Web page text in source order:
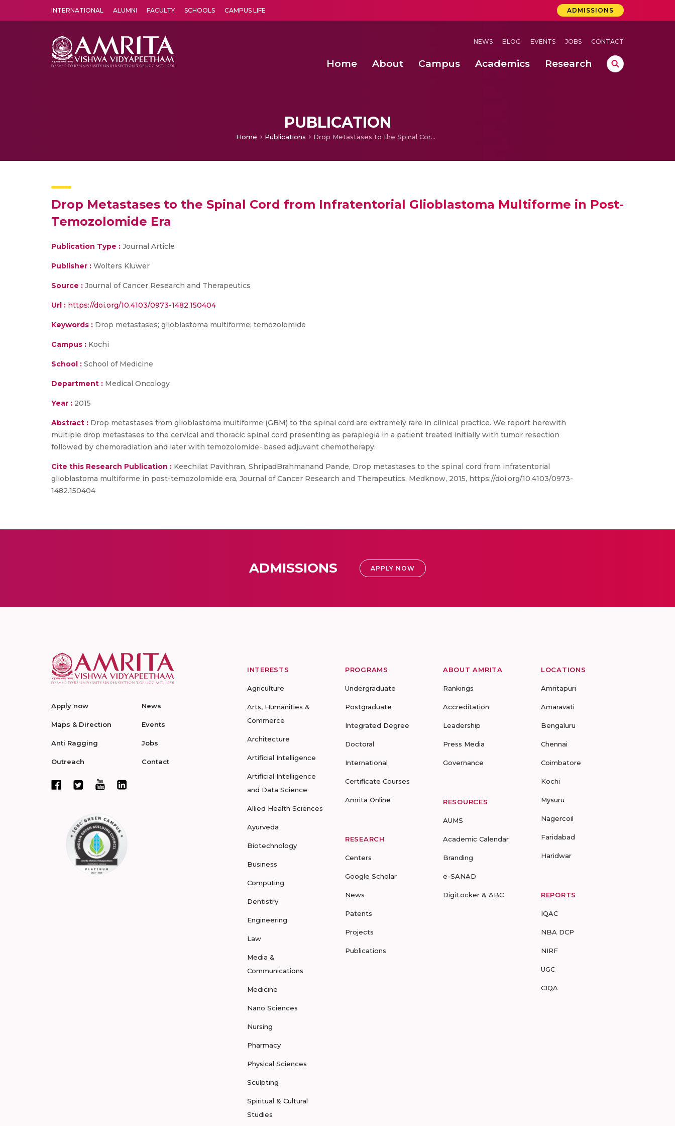
INTERNATIONAL ALUMNI FACULTY SCHOOLS CAMPUS LIFE ADMISSIONS
NEWS BLOG EVENTS JOBS CONTACT
Home About Campus Academics Research
PUBLICATION
Home Publications Drop Metastases to the Spinal Cord from Infratentorial Glioblastoma Multiforme in Post-Temozolomide Era
Drop Metastases to the Spinal Cord from Infratentorial Glioblastoma Multiforme in Post-
Temozolomide Era
Publication Type : Journal Article
Publisher : Wolters Kluwer
Source : Journal of Cancer Research and Therapeutics
Url : https://doi.org/10.4103/0973-1482.150404
Keywords : Drop metastases; glioblastoma multiforme; temozolomide
Campus : Kochi
School : School of Medicine
Department : Medical Oncology
Year : 2015
Abstract : Drop metastases from glioblastoma multiforme (GBM) to the spinal cord are extremely rare in clinical practice. We report herewith
multiple drop metastases to the cervical and thoracic spinal cord presenting as paraplegia in a patient treated initially with tumor resection
followed by chemoradiation and later with temozolomide-.based adjuvant chemotherapy.
Cite this Research Publication : Keechilat Pavithran, ShripadBrahmanand Pande, Drop metastases to the spinal cord from infratentorial
glioblastoma multiforme in post-temozolomide era, Journal of Cancer Research and Therapeutics, Medknow, 2015, https://doi.org/10.4103/0973-
1482.150404
ADMISSIONS APPLY NOW
Apply now
Maps & Direction
Anti Ragging
Outreach
News
Events
Jobs
Contact
INTERESTS
Agriculture
Arts, Humanities &
Commerce
Architecture
Artificial Intelligence
Artificial Intelligence
and Data Science
Allied Health Sciences
Ayurveda
Biotechnology
Business
Computing
Dentistry
Engineering
Law
Media &
Communications
Medicine
Nano Sciences
Nursing
Pharmacy
Physical Sciences
Sculpting
Spiritual & Cultural
Studies
PROGRAMS
Undergraduate
Postgraduate
Integrated Degree
Doctoral
International
Certificate Courses
Amrita Online
RESEARCH
Centers
Google Scholar
News
Patents
Projects
Publications
ABOUT AMRITA
Rankings
Accreditation
Leadership
Press Media
Governance
RESOURCES
AUMS
Academic Calendar
Branding
e-SANAD
DigiLocker & ABC
LOCATIONS
Amritapuri
Amaravati
Bengaluru
Chennai
Coimbatore
Kochi
Mysuru
Nagercoil
Faridabad
Haridwar
REPORTS
IQAC
NBA DCP
NIRF
UGC
CIQA